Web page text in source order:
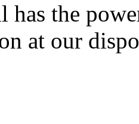
has the
at our